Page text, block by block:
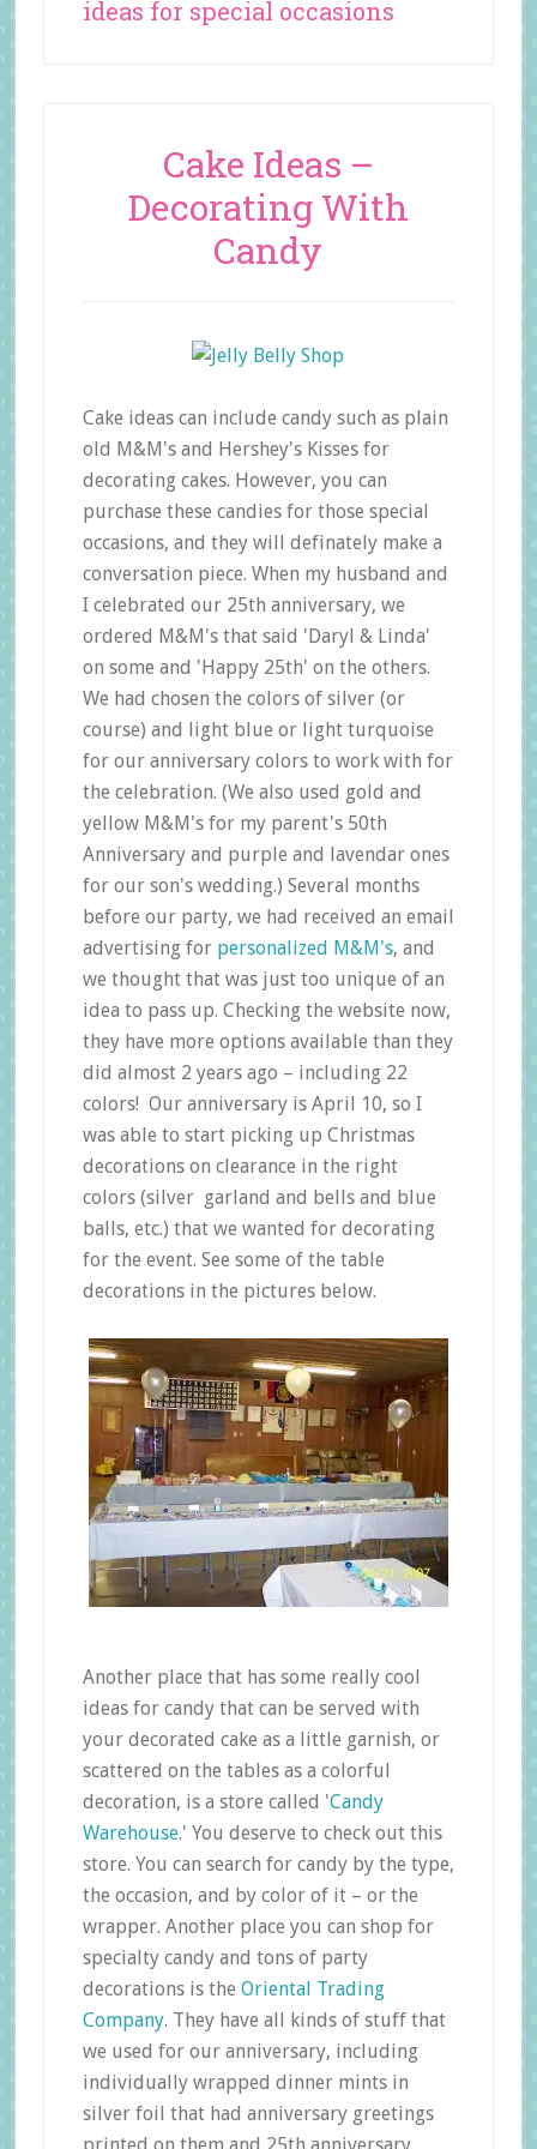
ideas for special occasions
Cake Ideas –
Decorating With
Candy
Cake ideas can include candy such as plain
old M&M's and Hershey's Kisses for
decorating cakes. However, you can
purchase these candies for those special
occasions, and they will definately make a
conversation piece. When my husband and
I celebrated our 25th anniversary, we
ordered M&M's that said 'Daryl & Linda'
on some and 'Happy 25th' on the others.
We had chosen the colors of silver (or
course) and light blue or light turquoise
for our anniversary colors to work with for
the celebration. (We also used gold and
yellow M&M's for my parent's 50th
Anniversary and purple and lavendar ones
for our son's wedding.) Several months
before our party, we had received an email
advertising for personalized M&M's, and
we thought that was just too unique of an
idea to pass up. Checking the website now,
they have more options available than they
did almost 2 years ago – including 22
colors! Our anniversary is April 10, so I
was able to start picking up Christmas
decorations on clearance in the right
colors (silver garland and bells and blue
balls, etc.) that we wanted for decorating
for the event. See some of the table
decorations in the pictures below.
Another place that has some really cool
ideas for candy that can be served with
your decorated cake as a little garnish, or
scattered on the tables as a colorful
decoration, is a store called 'Candy
Warehouse.' You deserve to check out this
store. You can search for candy by the type,
the occasion, and by color of it – or the
wrapper. Another place you can shop for
specialty candy and tons of party
decorations is the Oriental Trading
Company. They have all kinds of stuff that
we used for our anniversary, including
individually wrapped dinner mints in
silver foil that had anniversary greetings